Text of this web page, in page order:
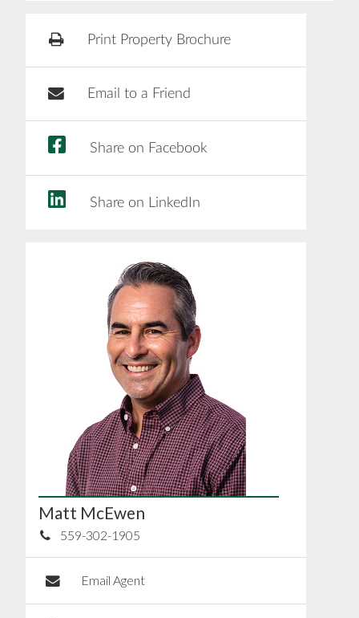
Print Property Brochure
Email to a Friend
Share on Facebook
Share on LinkedIn
Matt McEwen
559-302-1905
Email Agent